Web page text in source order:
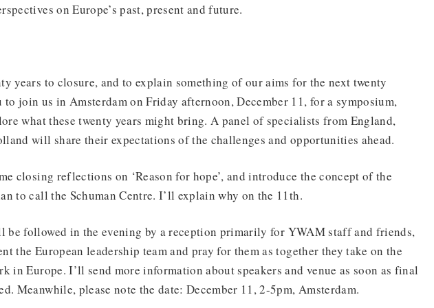
on Europe’s past, present and future.
years to closure, and to explain something of our aims for the next twenty
to join us in Amsterdam on Friday afternoon, December 11, for a symposium,
what these twenty years might bring. A panel of specialists from England,
will share their expectations of the challenges and opportunities ahead.
closing reflections on ‘Reason for hope’, and introduce the concept of the
to call the Schuman Centre. I’ll explain why on the 11th.
be followed in the evening by a reception primarily for YWAM staff and friends,
the European leadership team and pray for them as together they take on the
in Europe. I’ll send more information about speakers and venue as soon as final
Meanwhile, please note the date: December 11, 2-5pm, Amsterdam.